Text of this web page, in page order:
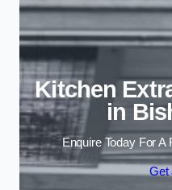
Kitchen
in
Enquire Today For
Get